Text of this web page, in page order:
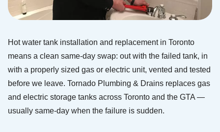
Hot water tank installation and replacement in Toronto
means a clean same-day swap: out with the failed tank, in
with a properly sized gas or electric unit, vented and tested
before we leave. Tornado Plumbing & Drains replaces gas
and electric storage tanks across Toronto and the GTA —
usually same-day when the failure is sudden.